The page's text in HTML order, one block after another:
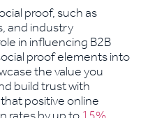
proof, such as
and industry
in influencing B2B
proof elements into
the value you
build trust with
positive online